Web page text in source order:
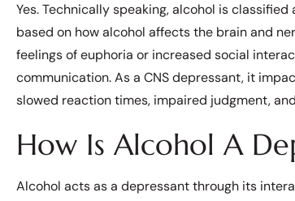
Yes. Technically speaking, alcohol is
based on how alcohol affects the brain and
feelings of euphoria or increased social
communication. As a CNS depressant, it
slowed reaction times, impaired judgment,
How Is Alcohol A
Alcohol acts as a depressant through its